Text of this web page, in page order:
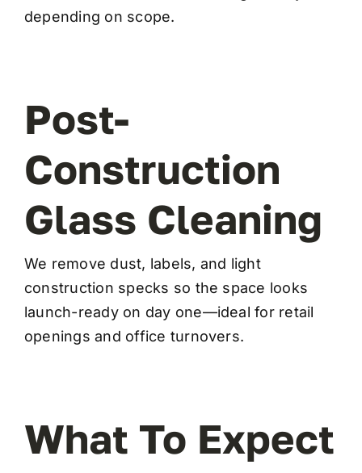
depending on scope.
Post-
Construction
Glass Cleaning
We remove dust, labels, and light
construction specks so the space looks
launch-ready on day one—ideal for retail
openings and office turnovers.
What To Expect